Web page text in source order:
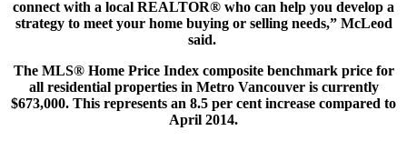
connect with a local REALTOR® who can help you develop a
strategy to meet your home buying or selling needs,” McLeod
said.
The MLS® Home Price Index composite benchmark price for
all residential properties in Metro Vancouver is currently
$673,000. This represents an 8.5 per cent increase compared to
April 2014.